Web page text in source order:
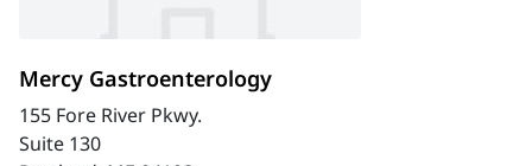
Mercy Gastroenterology
155 Fore River Pkwy.
Suite 130